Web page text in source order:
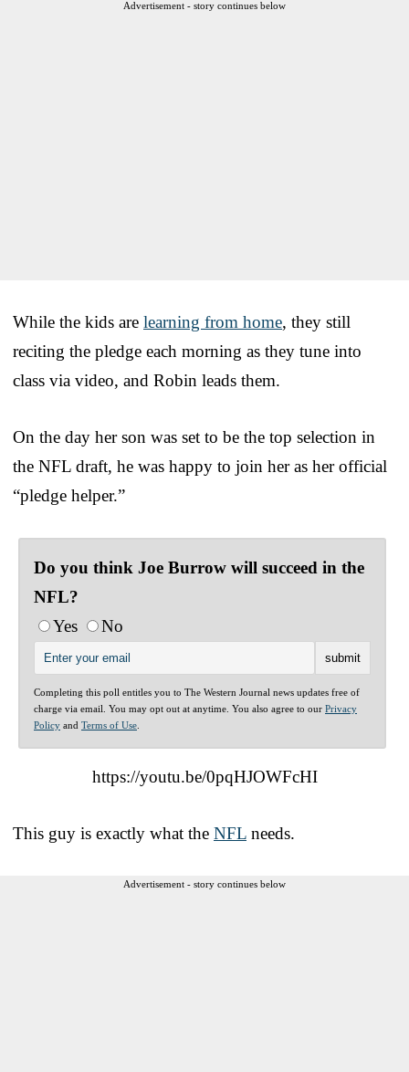
Advertisement - story continues below
While the kids are learning from home, they still
reciting the pledge each morning as they tune into
class via video, and Robin leads them.
On the day her son was set to be the top selection in
the NFL draft, he was happy to join her as her official
“pledge helper.”
Do you think Joe Burrow will succeed in the
NFL?
Yes
No
Completing this poll entitles you to The Western Journal news updates free of
charge via email. You may opt out at anytime. You also agree to our Privacy
Policy and Terms of Use
https://youtu.be/0pqHJOWFcHI
This guy is exactly what the NFL needs.
Advertisement - story continues below